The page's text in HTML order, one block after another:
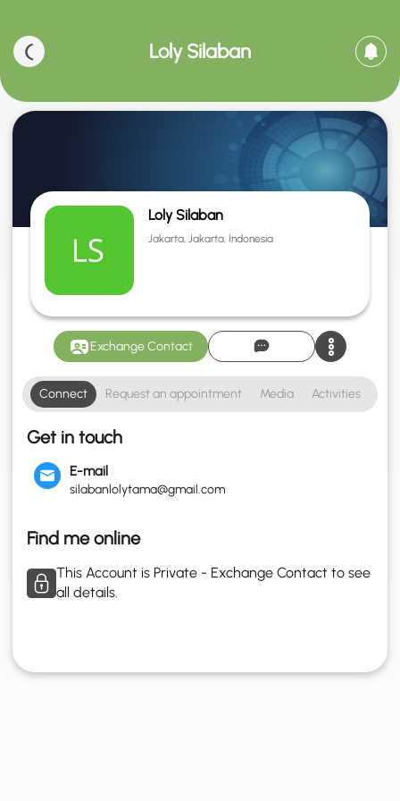
Loly Silaban
Loly Silaban
Jakarta, Jakarta, Indonesia
Exchange Contact
Connect Request an appointment Media Activities
Get in touch
E-mail
silabanlolytama@gmail.com
Find me online
This Account is Private - Exchange Contact to see
all details.